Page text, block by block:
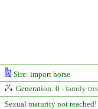
Sire: import horse
Generation: 0 - family
Sexual maturity not reached!